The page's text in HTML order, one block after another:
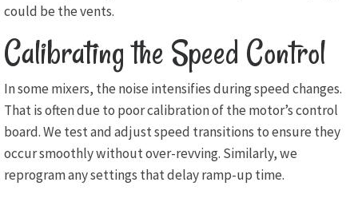
could be the vents.
Calibrating the Speed Control
In some mixers, the noise intensifies during speed changes.
That is often due to poor calibration of the motor’s control
board. We test and adjust speed transitions to ensure they
occur smoothly without over-revving. Similarly, we
reprogram any settings that delay ramp-up time.